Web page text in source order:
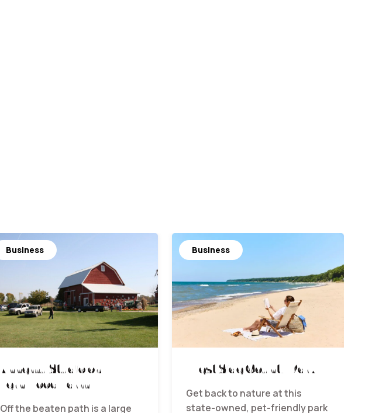
Business
Khnemu Studio on
Fernwood Farm
Off the beaten path is a large
Business
West Side County Park
Get back to nature at this
state-owned, pet-friendly park